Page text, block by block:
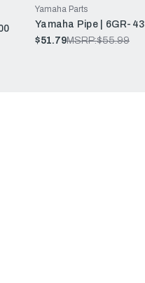
Yamaha Parts
Yamaha Pipe | 6GR-
$51.79MSRP:$55.99